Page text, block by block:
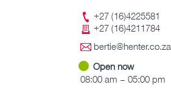
+27 (16)4225581
+27 (16)4211784
bertie@henter.co.za
Open now
08:00 am – 05:00 pm